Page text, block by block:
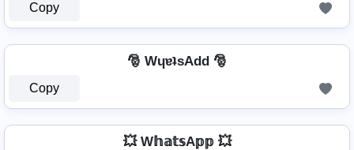
Copy
🎅 WɥɐʇsAdd 🎅
Copy
💥 W𝕙𝕒𝕥𝕤A𝕡𝕡 💥